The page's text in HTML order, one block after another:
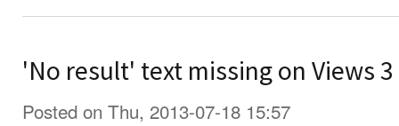
'No result' text missing on Views
Posted on Thu, 2013-07-18 15:57